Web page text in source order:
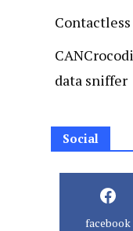
data sniffer
Social
facebook